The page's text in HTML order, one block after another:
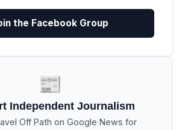
the Facebook Group
📰
Independent Journalism
Off Path on Google News for